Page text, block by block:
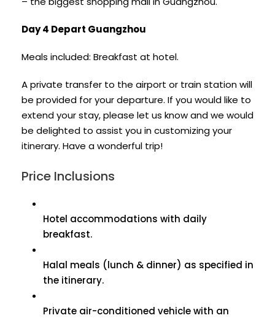
Day 4 Depart Guangzhou
Meals included: Breakfast at hotel.
A private transfer to the airport or train station will
be provided for your departure. If you would like to
extend your stay, please let us know and we would
be delighted to assist you in customizing your
itinerary. Have a wonderful trip!
Price Inclusions
Hotel accommodations with daily
breakfast.
Halal meals (lunch & dinner) as specified in
the itinerary.
Private air-conditioned vehicle with an